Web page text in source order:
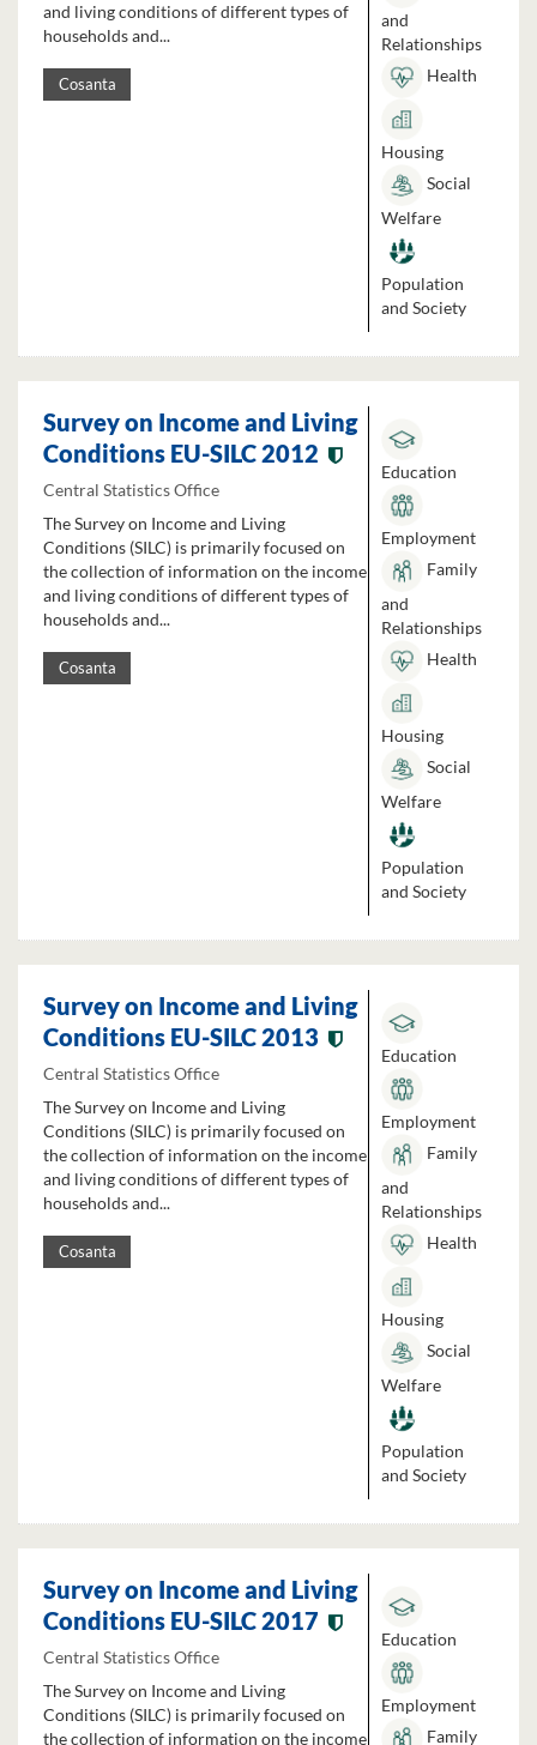
and living conditions of different types of
households and...
Cosanta
and
Relationships
Health
Housing
Social
Welfare
Population
and Society
Survey on Income and Living
Conditions EU-SILC 2012
Central Statistics Office
The Survey on Income and Living
Conditions (SILC) is primarily focused on
the collection of information on the income
and living conditions of different types of
households and...
Cosanta
Education
Employment
Family
and
Relationships
Health
Housing
Social
Welfare
Population
and Society
Survey on Income and Living
Conditions EU-SILC 2013
Central Statistics Office
The Survey on Income and Living
Conditions (SILC) is primarily focused on
the collection of information on the income
and living conditions of different types of
households and...
Cosanta
Education
Employment
Family
and
Relationships
Health
Housing
Social
Welfare
Population
and Society
Survey on Income and Living
Conditions EU-SILC 2017
Central Statistics Office
The Survey on Income and Living
Conditions (SILC) is primarily focused on
the collection of information on the income
Education
Employment
Family